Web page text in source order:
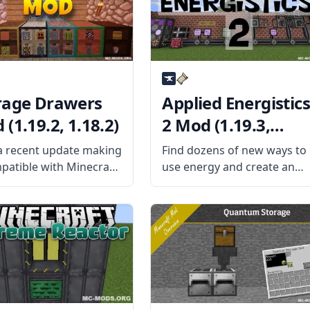
making those mods refer to
this mod
Drawers
(1.19.2, 1.18.2)
recent update making
with Minecraft
and 1.12.2, the
Drawers mod is
people’s attention
Unlike traditional
containers like
the drawers in this
hold as
Applied Energistics
2 Mod (1.19.3,
1.18.2)
Find dozens of new ways to
use energy and create an
automated system with
Applied Energistics 2 Mod!
Harvest and transform
energy uniquely and use
complex ME Network. What
the Mod Offers The mod